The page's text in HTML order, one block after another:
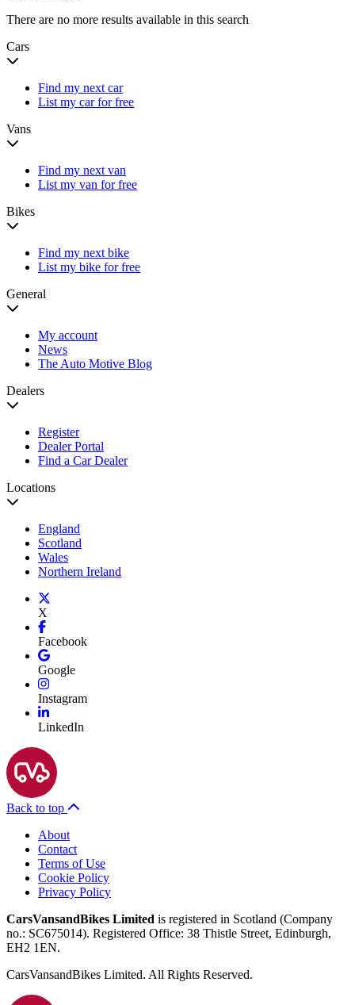
There are no more results available in this search
Cars
Find my next car
List my car for free
Vans
Find my next van
List my van for free
Bikes
Find my next bike
List my bike for free
General
My account
News
The Auto Motive Blog
Dealers
Register
Dealer Portal
Find a Car Dealer
Locations
England
Scotland
Wales
Northern Ireland
X
Facebook
Google
Instagram
LinkedIn
Back to top
About
Contact
Terms of Use
Cookie Policy
Privacy Policy
CarsVansandBikes Limited is registered in Scotland (Company
no.: SC675014). Registered Office: 38 Thistle Street, Edinburgh,
EH2 1EN.
CarsVansandBikes Limited. All Rights Reserved.